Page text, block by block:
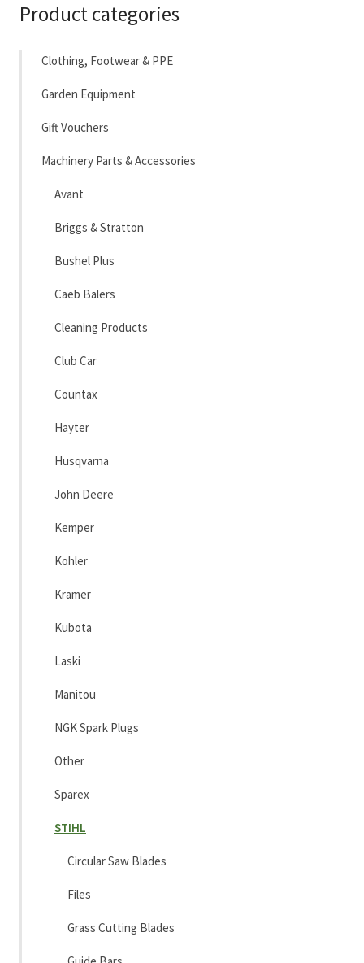
Product categories
Clothing, Footwear & PPE
Garden Equipment
Gift Vouchers
Machinery Parts & Accessories
Avant
Briggs & Stratton
Bushel Plus
Caeb Balers
Cleaning Products
Club Car
Countax
Hayter
Husqvarna
John Deere
Kemper
Kohler
Kramer
Kubota
Laski
Manitou
NGK Spark Plugs
Other
Sparex
STIHL
Circular Saw Blades
Files
Grass Cutting Blades